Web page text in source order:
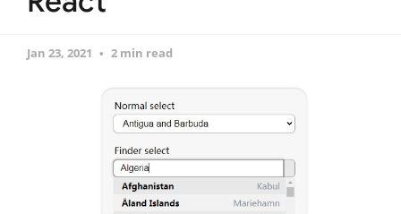
Jan 23, 2021 2 min read